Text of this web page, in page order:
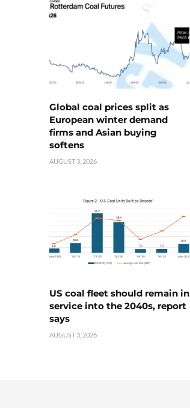
Global coal prices split as
European winter demand
firms and Asian buying
softens
AUGUST 3, 2026
US coal fleet should remain in
service into the 2040s, report
says
AUGUST 3, 2026